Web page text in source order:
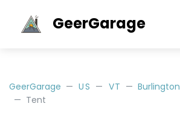
GeerGarage
GeerGarage US VT
Burlington
Tent